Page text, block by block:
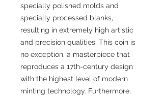
specially polished molds and
specially processed blanks,
resulting in extremely high artistic
and precision qualities. This coin is
no exception, a masterpiece that
reproduces a 17th-century design
with the highest level of modern
minting technology. Furthermore,